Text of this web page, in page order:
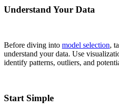
Understand Your Data
Before diving into model selection,
understand your data. Use
identify patterns, outliers, and
Start Simple